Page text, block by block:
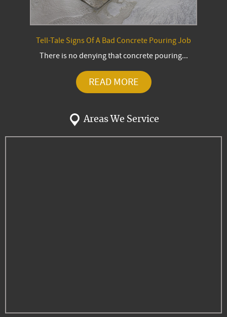
Tell-Tale Signs Of A Bad Concrete Pouring Job
There is no denying that concrete pouring...
READ MORE
Areas We Service